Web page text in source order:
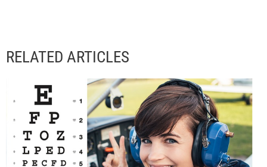
RELATED ARTICLES